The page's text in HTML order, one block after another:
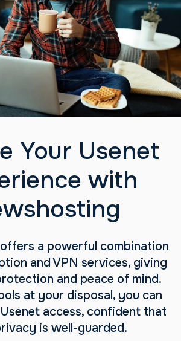
Your Usenet
with
a powerful combination
and VPN services, giving
and peace of mind.
at your disposal, you can
access, confident that
is well-guarded.